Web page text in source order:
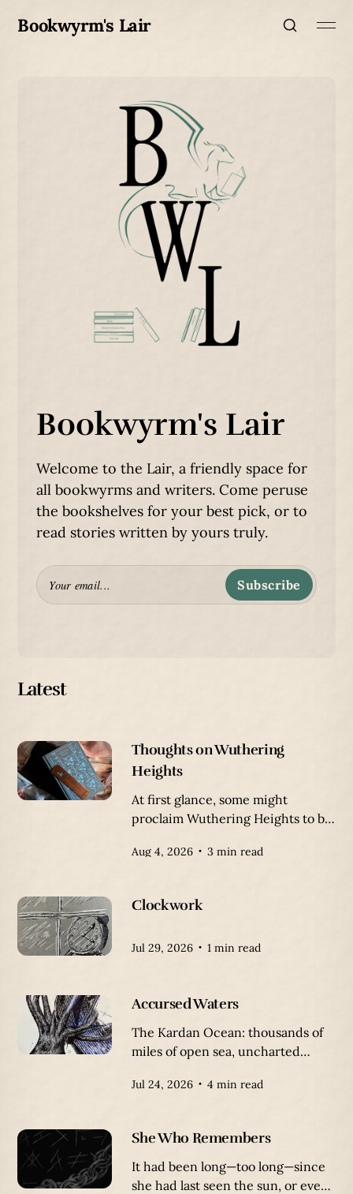
Bookwyrm's Lair
Bookwyrm's Lair
Welcome to the Lair, a friendly space for
all bookwyrms and writers. Come peruse
the bookshelves for your best pick, or to
read stories written by yours truly.
Subscribe
Latest
Thoughts on Wuthering
Heights
At first glance, some might
proclaim Wuthering Heights to be
between Heathcliff and Catherine
the lack thereof.
Aug 4, 2026 3 min read
Clockwork
Jul 29, 2026 1 min read
Accursed Waters
The Kardan Ocean: thousands of
miles of open sea, uncharted
mysteries, all boiling over with
floor into a graveyard of twisted,
rotten vessels.
Jul 24, 2026 4 min read
She Who Remembers
It had been long—too long—since
she had last seen the sun, or even